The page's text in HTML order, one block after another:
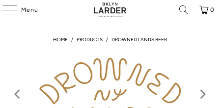
Menu 0
HOME / PRODUCTS / DROWNED LANDS BEER